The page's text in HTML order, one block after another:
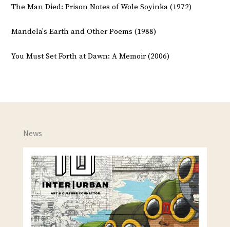
The Man Died: Prison Notes of Wole Soyinka (1972)
Mandela's Earth and Other Poems (1988)
You Must Set Forth at Dawn: A Memoir (2006)
News